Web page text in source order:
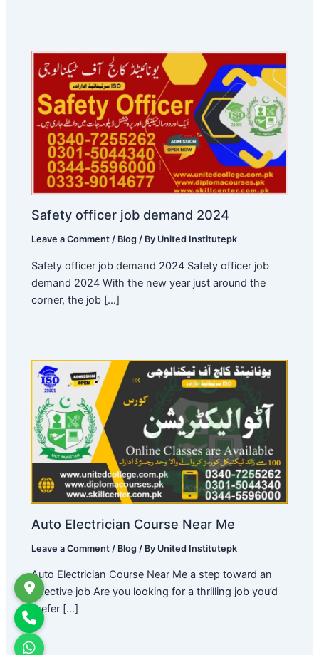
Safety officer job demand 2024
Leave a Comment / Blog / By United Institutepk
Safety officer job demand 2024 Safety officer job
demand 2024 With the new year just around the
corner, the job […]
Auto Electrician Course Near Me
Leave a Comment / Blog / By United Institutepk
Auto Electrician Course Near Me a step toward an
effective job Are you looking for a thrilling job you’d
prefer […]